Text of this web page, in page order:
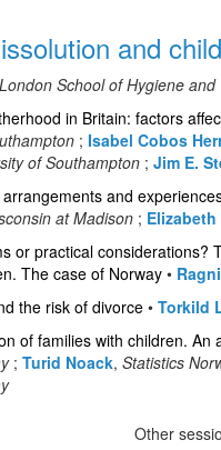
and
London School of Hygiene
in Britain: factors
; Isabel Cobos
of Southampton ; Jim E.
arrangements and
at Madison ;
or practical
The case of Norway•
the risk of divorce • Torkild
of families with children.
; Turid Noack, Statistics
Other